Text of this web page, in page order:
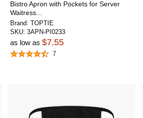
Bistro Apron with Pockets for Server
Waitress...
Brand: TOPTIE
SKU: 3APN-PI0233
as low as $7.55
7